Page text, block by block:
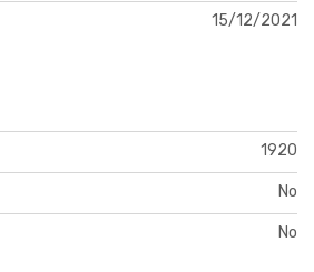
15/12/2021
1920
No
No